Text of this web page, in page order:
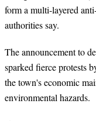
form a multi-layered
authorities say.
The announcement to
sparked fierce protests
the town's economic
environmental hazards.